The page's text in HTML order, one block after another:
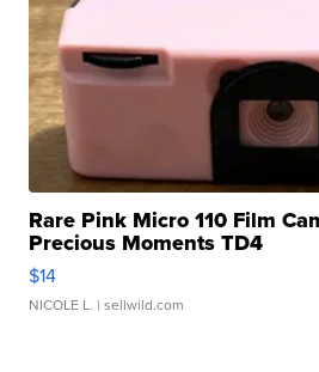
Rare Pink Micro 110 Film
Precious Moments TD4
$14
NICOLE L. | sellwild.com